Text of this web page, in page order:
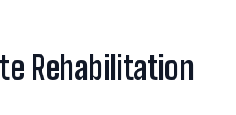
Rehabilitation